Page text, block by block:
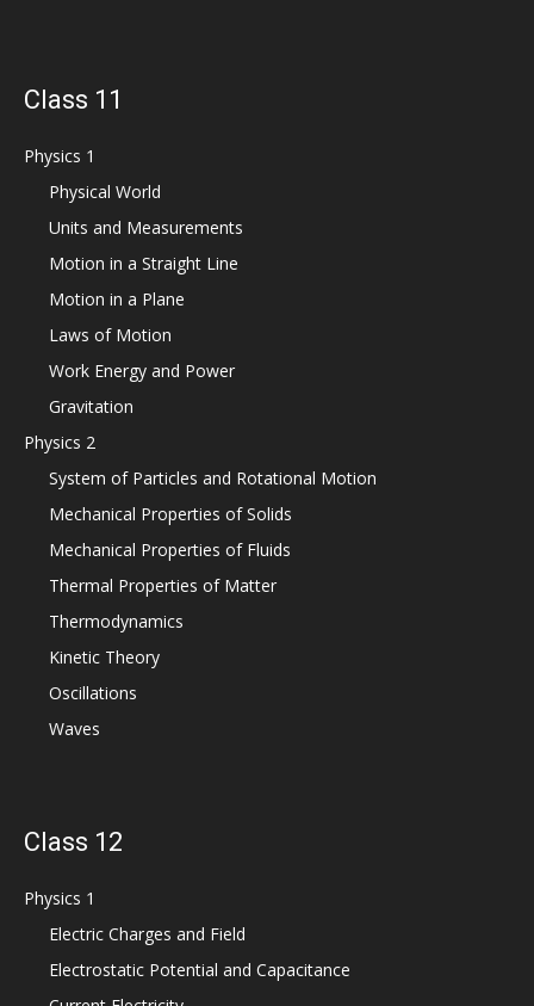
Class 11
Physics 1
Physical World
Units and Measurements
Motion in a Straight Line
Motion in a Plane
Laws of Motion
Work Energy and Power
Gravitation
Physics 2
System of Particles and Rotational Motion
Mechanical Properties of Solids
Mechanical Properties of Fluids
Thermal Properties of Matter
Thermodynamics
Kinetic Theory
Oscillations
Waves
Class 12
Physics 1
Electric Charges and Field
Electrostatic Potential and Capacitance